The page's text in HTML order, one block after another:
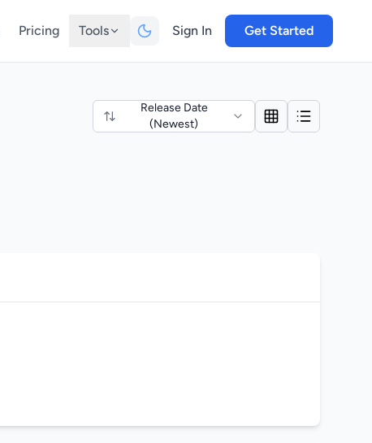
Pricing Tools Sign In Get Started
Release Date
(Newest)